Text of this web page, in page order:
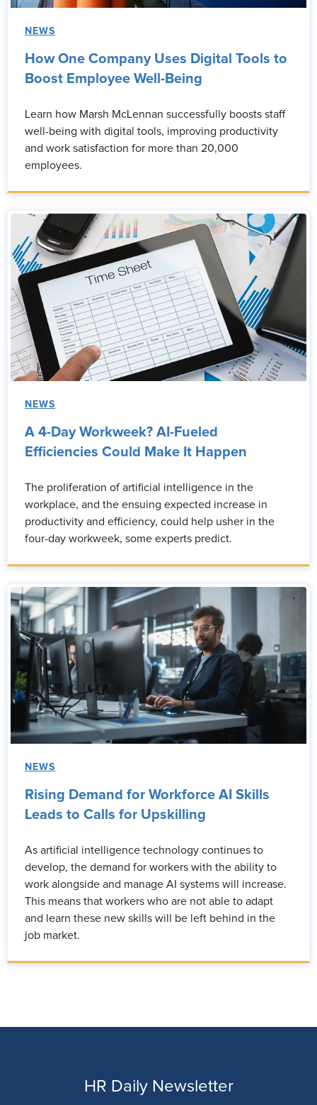
NEWS
How One Company Uses Digital Tools to
Boost Employee Well-Being
Learn how Marsh McLennan successfully boosts staff
well-being with digital tools, improving productivity
and work satisfaction for more than 20,000
employees.
NEWS
A 4-Day Workweek? AI-Fueled
Efficiencies Could Make It Happen
The proliferation of artificial intelligence in the
workplace, and the ensuing expected increase in
productivity and efficiency, could help usher in the
four-day workweek, some experts predict.
NEWS
Rising Demand for Workforce AI Skills
Leads to Calls for Upskilling
As artificial intelligence technology continues to
develop, the demand for workers with the ability to
work alongside and manage AI systems will increase.
This means that workers who are not able to adapt
and learn these new skills will be left behind in the
job market.
HR Daily Newsletter